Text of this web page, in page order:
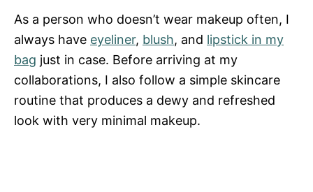
As a person who doesn’t wear makeup often, I
always have eyeliner, blush, and lipstick in my
bag just in case. Before arriving at my
collaborations, I also follow a simple skincare
routine that produces a dewy and refreshed
look with very minimal makeup.